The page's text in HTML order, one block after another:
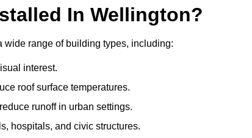
In Wellington?
wide range of building types, including:
interest.
roof surface temperatures.
runoff in urban settings.
hospitals, and civic structures.